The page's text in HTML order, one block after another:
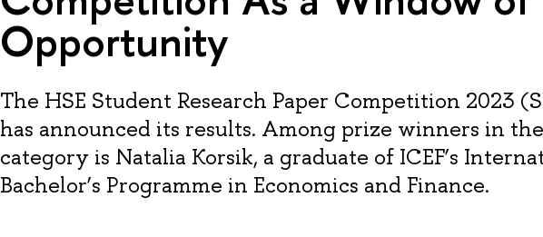
Opportunity
The HSE Student Research Paper Competition 2023
has announced its results. Among prize winners in
category is Natalia Korsik, a graduate of ICEF’s
Bachelor’s Programme in Economics and Finance.